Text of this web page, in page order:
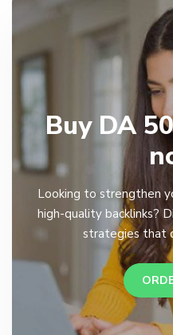
Buy DA
Looking to strengthen
high-quality backlinks?
strategies that